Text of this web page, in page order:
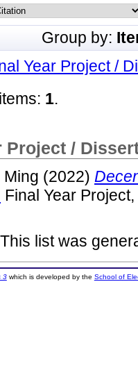
Group by:
Year Project /
1.
Project /
(2022)
Final Year
This list was
3which is developed by the School of